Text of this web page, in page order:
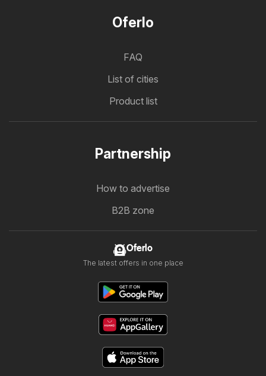
Oferlo
FAQ
List of cities
Product list
Partnership
How to advertise
B2B zone
Oferlo
The latest offers in one place